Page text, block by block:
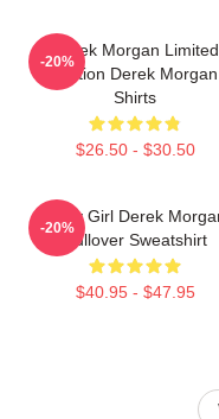
Derek Morgan Limited
Collection Derek
Shirts
$26.50 - $30.50
-20%
Baby Girl Derek
Pullover Sweatshirt
$40.95 - $47.95
-20%